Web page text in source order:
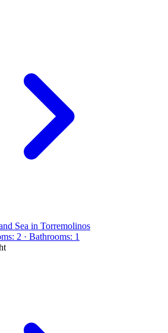
Sea in Torremolinos
2 · Bathrooms: 1